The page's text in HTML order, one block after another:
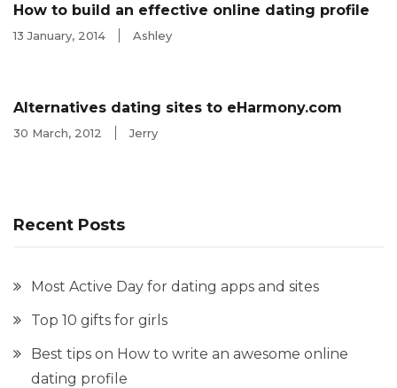
How to build an effective online dating profile
13 January, 2014 Ashley
Alternatives dating sites to eHarmony.com
30 March, 2012 Jerry
Recent Posts
Most Active Day for dating apps and sites
Top 10 gifts for girls
Best tips on How to write an awesome online
dating profile